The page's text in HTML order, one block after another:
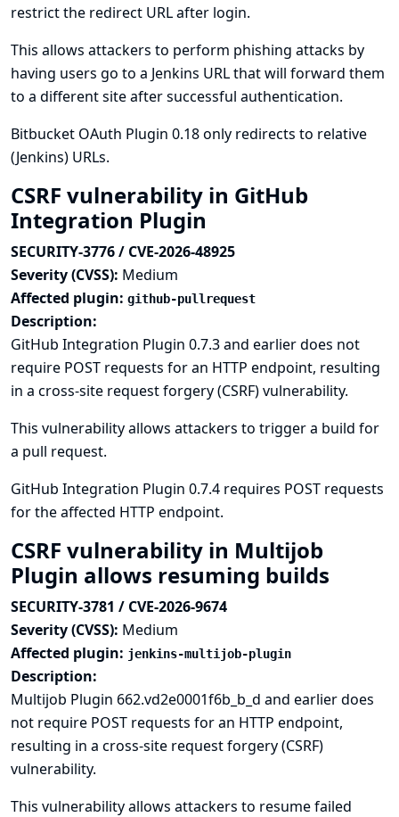
restrict the redirect URL after login.
This allows attackers to perform phishing attacks by
having users go to a Jenkins URL that will forward them
to a different site after successful authentication.
Bitbucket OAuth Plugin 0.18 only redirects to relative
(Jenkins) URLs.
CSRF vulnerability in GitHub
Integration Plugin
SECURITY-3776 / CVE-2026-48925
Severity (CVSS): Medium
Affected plugin: github-pullrequest
Description:
GitHub Integration Plugin 0.7.3 and earlier does not
require POST requests for an HTTP endpoint, resulting
in a cross-site request forgery (CSRF) vulnerability.
This vulnerability allows attackers to trigger a build for
a pull request.
GitHub Integration Plugin 0.7.4 requires POST requests
for the affected HTTP endpoint.
CSRF vulnerability in Multijob
Plugin allows resuming builds
SECURITY-3781 / CVE-2026-9674
Severity (CVSS): Medium
Affected plugin: jenkins-multijob-plugin
Description:
Multijob Plugin 662.vd2e0001f6b_b_d and earlier does
not require POST requests for an HTTP endpoint,
resulting in a cross-site request forgery (CSRF)
vulnerability.
This vulnerability allows attackers to resume failed